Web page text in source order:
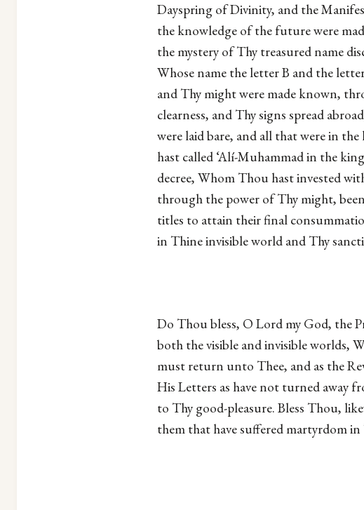
Dayspring of Divinity, and the
the knowledge of the future were
the mystery of Thy treasured name
Whose name the letter B and the
and Thy might were made known,
clearness, and Thy signs spread
were laid bare, and all that were in
hast called ‘Alí-Muhammad in the
decree, Whom Thou hast invested
through the power of Thy might,
titles to attain their final
in Thine invisible world and Thy
Do Thou bless, O Lord my God, the
both the visible and invisible worlds,
must return unto Thee, and as the
His Letters as have not turned away
to Thy good-pleasure. Bless Thou,
them that have suffered martyrdom